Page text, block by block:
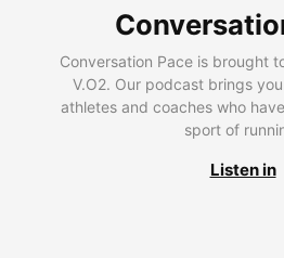
Conversation Pace is brought
V.O2. Our podcast brings
athletes and coaches who
sport of
Listen in